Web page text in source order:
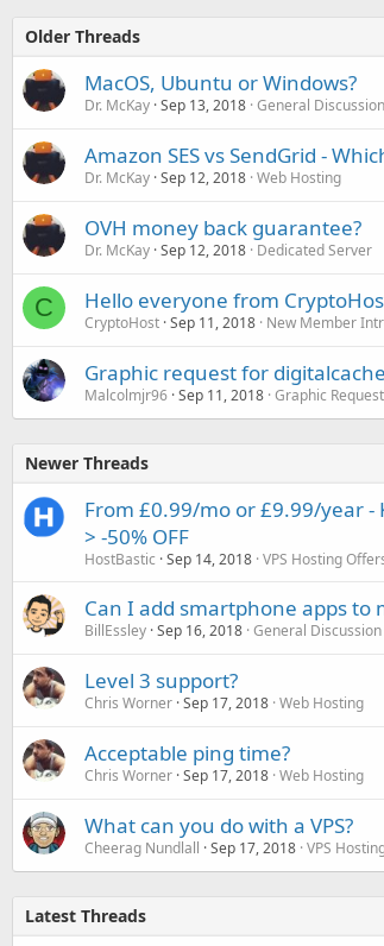
Older Threads
MacOS, Ubuntu or Windows?
Dr. McKay Sep 13, 2018 General Discussion
Amazon SES vs SendGrid -
Dr. McKay Sep 12, 2018 Web Hosting
OVH money back guarantee?
Dr. McKay Sep 12, 2018 Dedicated Server
C Hello everyone from
CryptoHost Sep 11, 2018 New Member
Graphic request for
Malcolmjr96 Sep 11, 2018 Graphic Request
Newer Threads
From £0.99/mo or £9.99/year -
> -50% OFF
HostBastic Sep 14, 2018 VPS Hosting
Can I add smartphone apps to
BillEssley Sep 16, 2018 General Discussion
Level 3 support?
Chris Worner Sep 17, 2018 Web Hosting
Acceptable ping time?
Chris Worner Sep 17, 2018 Web Hosting
What can you do with a VPS?
Cheerag Nundlall Sep 17, 2018 VPS
Latest Threads